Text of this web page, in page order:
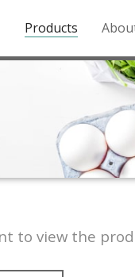
Products
to view the